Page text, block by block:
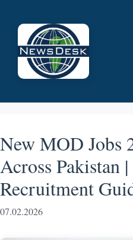
New MOD Jobs
Across Pakistan
Recruitment
07.02.2026